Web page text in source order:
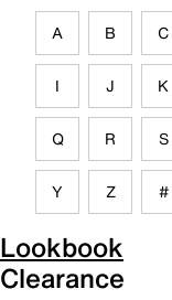
A B C
I J K
Q R S
Y Z #
Lookbook
Clearance